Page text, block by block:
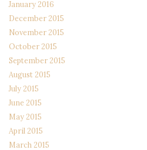
January 2016
December 2015
November 2015
October 2015
September 2015
August 2015
July 2015
June 2015
May 2015
April 2015
March 2015